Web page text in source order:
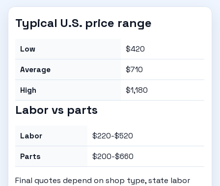
Typical U.S. price range
Low $420
Average $710
High $1,180
Labor vs parts
Labor $220-$520
Parts $200-$660
Final quotes depend on shop type, state labor